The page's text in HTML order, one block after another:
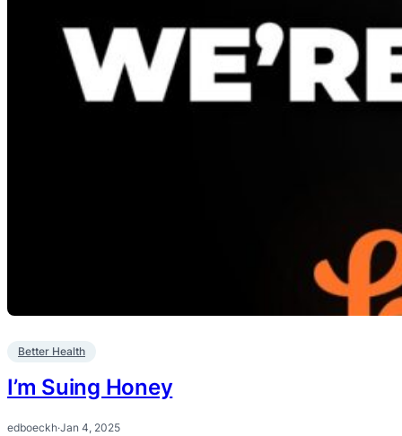
Better Health
I’m Suing Honey
edboeckh·Jan 4, 2025